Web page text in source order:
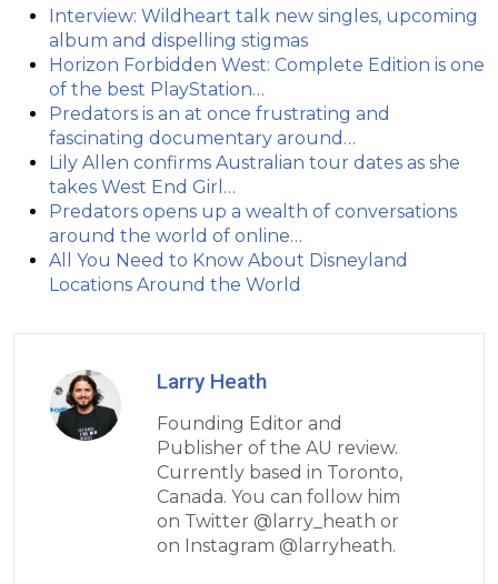
Interview: Wildheart talk new singles, upcoming
album and dispelling stigmas
Horizon Forbidden West: Complete Edition is one
of the best PlayStation…
Predators is an at once frustrating and
fascinating documentary around…
Lily Allen confirms Australian tour dates as she
takes West End Girl…
Predators opens up a wealth of conversations
around the world of online…
All You Need to Know About Disneyland
Locations Around the World
Larry Heath
Founding Editor and
Publisher of the AU review.
Currently based in Toronto,
Canada. You can follow him
on Twitter @larry_heath or
on Instagram @larryheath.